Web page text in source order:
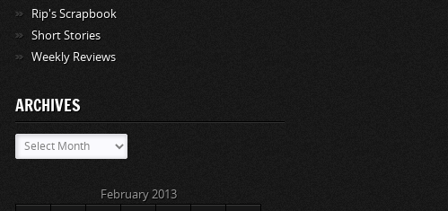
Rip's Scrapbook
Short Stories
Weekly Reviews
ARCHIVES
Archives
February 2013